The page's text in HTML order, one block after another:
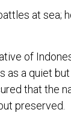
at sea;
of
as a quiet
that the
preserved.